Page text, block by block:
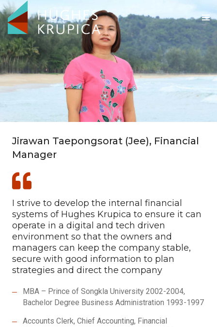
Jirawan Taepongsorat (Jee), Financial
Manager
I strive to develop the internal financial
systems of Hughes Krupica to ensure it can
operate in a digital and tech driven
environment so that the owners and
managers can keep the company stable,
secure with good information to plan
strategies and direct the company
MBA – Prince of Songkla University 2002-2004,
Bachelor Degree Business Administration 1993-1997
Accounts Clerk, Chief Accounting, Financial